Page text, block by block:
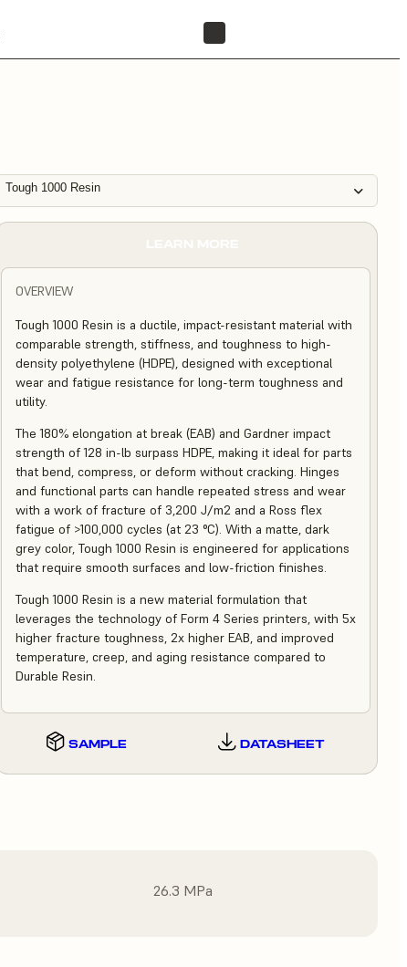
Tough 1000 Resin
OVERVIEW
Tough 1000 Resin is a ductile, impact-resistant material with
comparable strength, stiffness, and toughness to high-
density polyethylene (HDPE), designed with exceptional
wear and fatigue resistance for long-term toughness and
utility.
The 180% elongation at break (EAB) and Gardner impact
strength of 128 in-lb surpass HDPE, making it ideal for parts
that bend, compress, or deform without cracking. Hinges
and functional parts can handle repeated stress and wear
with a work of fracture of 3,200 J/m2 and a Ross flex
fatigue of >100,000 cycles (at 23 °C). With a matte, dark
grey color, Tough 1000 Resin is engineered for applications
that require smooth surfaces and low-friction finishes.
Tough 1000 Resin is a new material formulation that
leverages the technology of Form 4 Series printers, with 5x
higher fracture toughness, 2x higher EAB, and improved
temperature, creep, and aging resistance compared to
Durable Resin.
SAMPLE DATASHEET
26.3 MPa